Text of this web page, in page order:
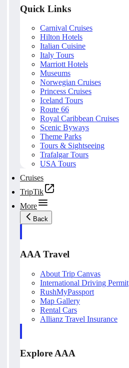
Quick Links
Carnival Cruises
Hilton Hotels
Italian Cuisine
Italy Tours
Marriott Hotels
Museums
Norwegian Cruises
Princess Cruises
Iceland Tours
Route 66
Royal Caribbean Cruises
Scenic Byways
Theme Parks
Tours & Sightseeing
Trafalgar Tours
USA Tours
Cruises
TripTik
More
Back
AAA Travel
About Trip Canvas
International Driving Permit
RushMyPassport
Map Gallery
Rental Cars
Allianz Travel Insurance
Explore AAA